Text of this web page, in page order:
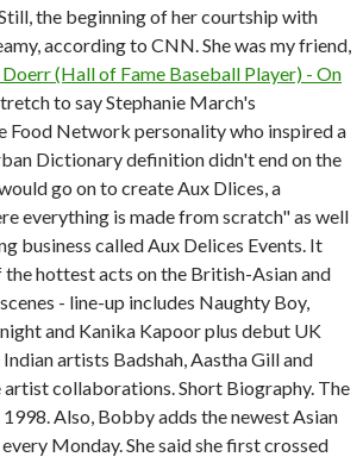
the beginning of her courtship with
according to CNN. She was my friend,
(Hall of Fame Baseball Player) - On
to say Stephanie March's
Food Network personality who inspired a
Dictionary definition didn't end on the
go on to create Aux Dlices, a
everything is made from scratch" as well
business called Aux Delices Events. It
hottest acts on the British-Asian and
- line-up includes Naughty Boy,
and Kanika Kapoor plus debut UK
artists Badshah, Aastha Gill and
artist collaborations. Short Biography. The
Also, Bobby adds the newest Asian
Monday. She said she first crossed